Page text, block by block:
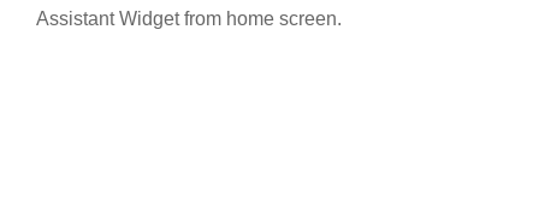
Assistant Widget from home screen.